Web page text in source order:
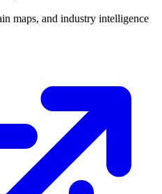
maps, and industry intelligence